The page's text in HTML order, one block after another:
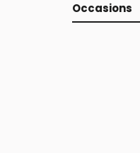
Occasions